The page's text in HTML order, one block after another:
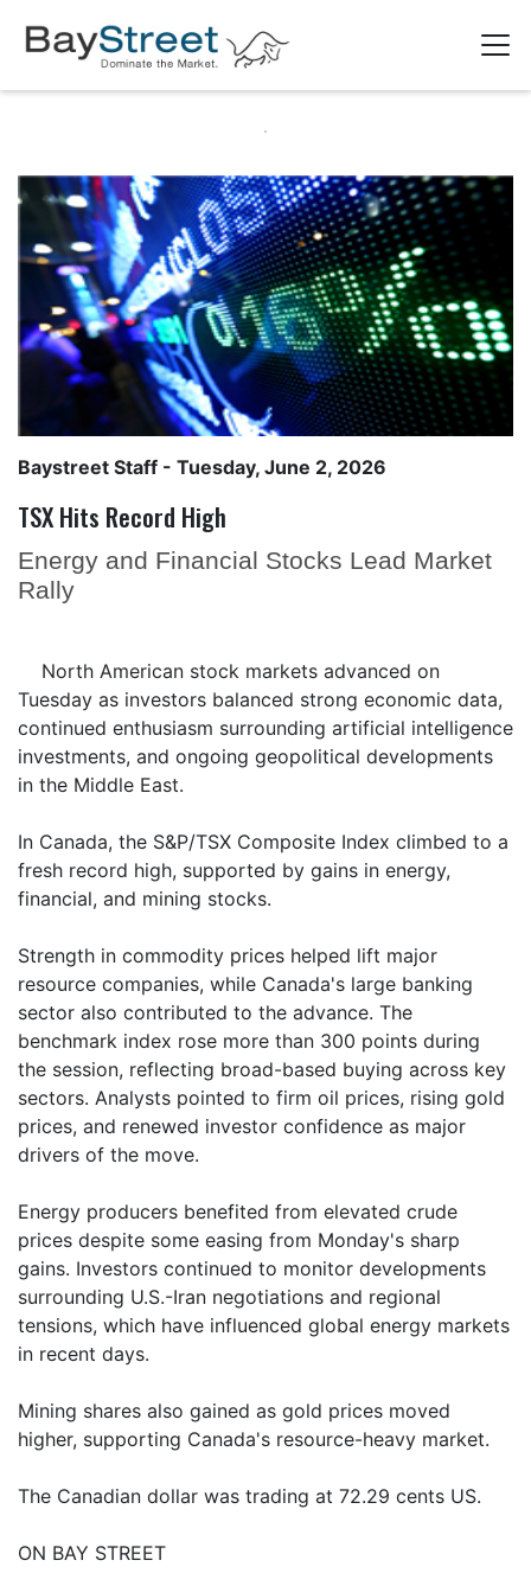
Baystreet Staff - Tuesday, June 2, 2026
TSX Hits Record High
Energy and Financial Stocks Lead Market
Rally
North American stock markets advanced on
Tuesday as investors balanced strong economic data,
continued enthusiasm surrounding artificial intelligence
investments, and ongoing geopolitical developments
in the Middle East.
In Canada, the S&P/TSX Composite Index climbed to a
fresh record high, supported by gains in energy,
financial, and mining stocks.
Strength in commodity prices helped lift major
resource companies, while Canada's large banking
sector also contributed to the advance. The
benchmark index rose more than 300 points during
the session, reflecting broad-based buying across key
sectors. Analysts pointed to firm oil prices, rising gold
prices, and renewed investor confidence as major
drivers of the move.
Energy producers benefited from elevated crude
prices despite some easing from Monday's sharp
gains. Investors continued to monitor developments
surrounding U.S.-Iran negotiations and regional
tensions, which have influenced global energy markets
in recent days.
Mining shares also gained as gold prices moved
higher, supporting Canada's resource-heavy market.
The Canadian dollar was trading at 72.29 cents US.
ON BAY STREET